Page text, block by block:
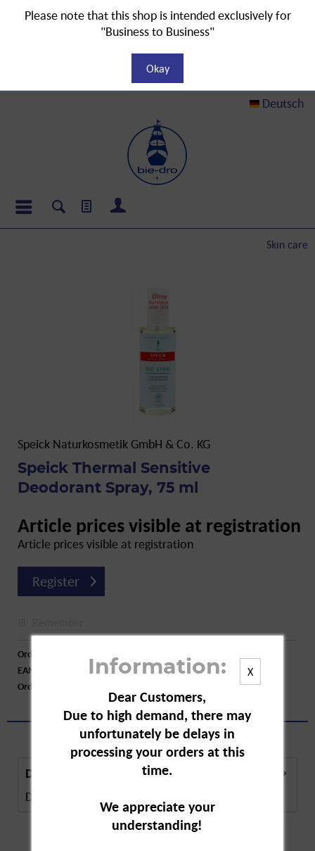
Deutsch
Skin care
Speick Naturkosmetik GmbH & Co. KG
Speick Thermal Sensitive
Deodorant Spray, 75 ml
Article prices visible at registration
Article prices visible at registration
Register
Order number:
EAN:
4009800004191
Order larger quantity:
Description
Description in Progress..
X
Information:
Dear Customers,
Due to high demand, there may
unfortunately be delays in
processing your orders at this
time.
We appreciate your
understanding!
Please note that this shop is intended exclusively for
"Business to Business"
Okay